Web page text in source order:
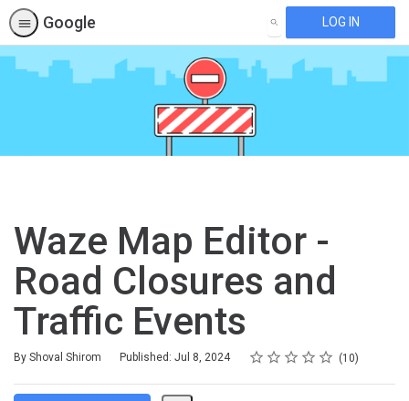
Google SEARCH LOG IN
Waze Map Editor -
Road Closures and
Traffic Events
By Shoval Shirom Published: Jul 8, 2024 Rating
1 star
2 stars
3 stars
4 stars
5 stars
Average rating: 4.9 10
10 reviews